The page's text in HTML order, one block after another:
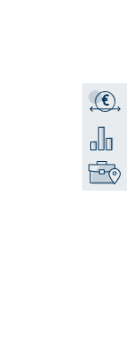
€
Get a
Add to
Find